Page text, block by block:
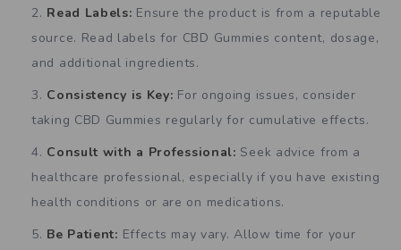
Read Labels: Ensure the product is from a reputable
source. Read labels for CBD Gummies content, dosage,
and additional ingredients.
Consistency is Key: For ongoing issues, consider
taking CBD Gummies regularly for cumulative effects.
Consult with a Professional: Seek advice from a
healthcare professional, especially if you have existing
health conditions or are on medications.
Be Patient: Effects may vary. Allow time for your